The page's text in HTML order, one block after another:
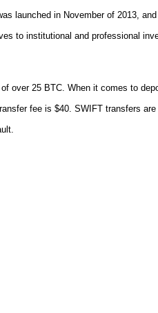
launched in November of 2013,
to institutional and professional
over 25 BTC. When it comes to
fee is $40. SWIFT transfers